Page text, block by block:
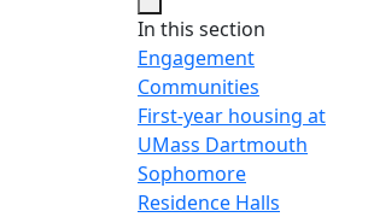
In this section
Engagement
Communities
First-year housing at
UMass Dartmouth
Sophomore
Residence Halls